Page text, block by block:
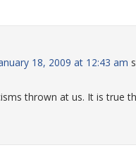
18, 2009 at 12:43 am
thrown at us. It is true